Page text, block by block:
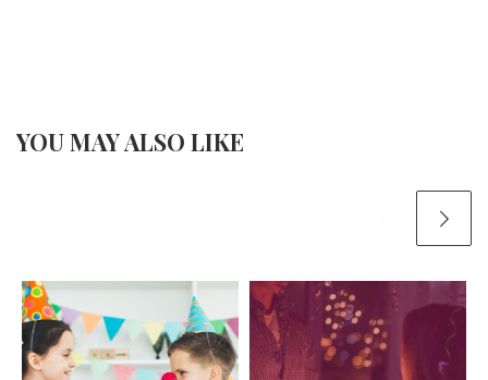
YOU MAY ALSO LIKE